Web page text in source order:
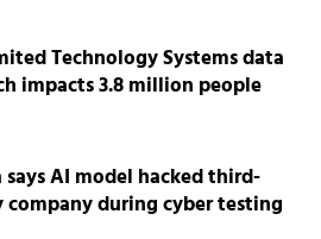
Technology Systems data
impacts 3.8 million people
says AI model hacked third-
company during cyber testing